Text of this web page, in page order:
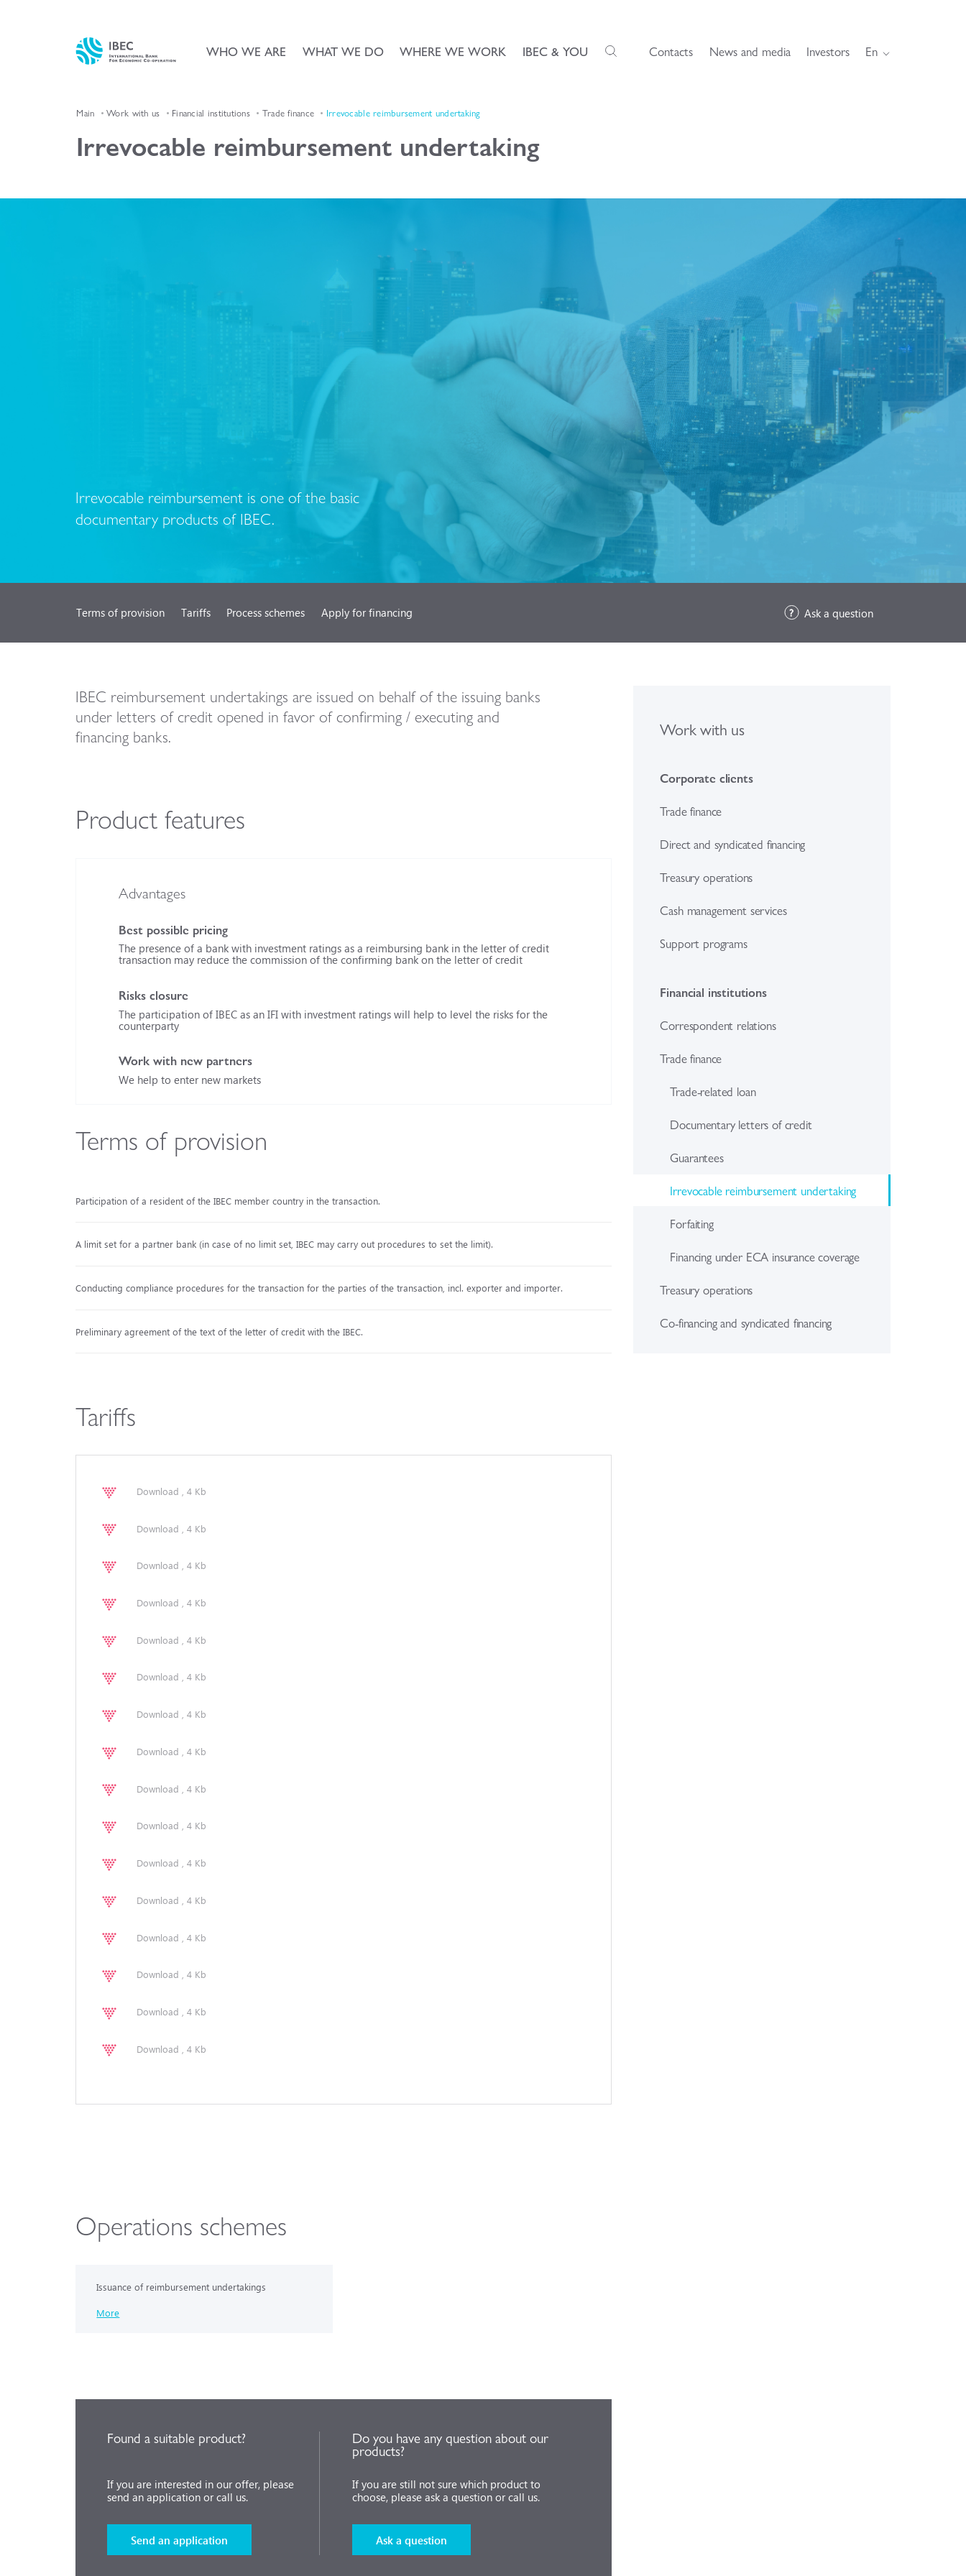
WHO WE ARE WHAT WE DO WHERE WE WORK IBEC & YOU Contacts News and media Investors En
Main Work with us Financial institutions Trade finance Irrevocable reimbursement undertaking
Irrevocable reimbursement undertaking
Irrevocable reimbursement is one of the basic
documentary products of IBEC.
Terms of provision Tariffs Process schemes Apply for financing Ask a question
IBEC reimbursement undertakings are issued on behalf of the issuing banks
under letters of credit opened in favor of confirming / executing and
financing banks.
Product features
Advantages
Best possible pricing
The presence of a bank with investment ratings as a reimbursing bank in the letter of credit
transaction may reduce the commission of the confirming bank on the letter of credit
Risks closure
The participation of IBEC as an IFI with investment ratings will help to level the risks for the
counterparty
Work with new partners
We help to enter new markets
Terms of provision
Participation of a resident of the IBEC member country in the transaction.
A limit set for a partner bank (in case of no limit set, IBEC may carry out procedures to set the limit).
Conducting compliance procedures for the transaction for the parties of the transaction, incl. exporter and importer.
Preliminary agreement of the text of the letter of credit with the IBEC.
Tariffs
Download , 4 Kb
Download , 4 Kb
Download , 4 Kb
Download , 4 Kb
Download , 4 Kb
Download , 4 Kb
Download , 4 Kb
Download , 4 Kb
Download , 4 Kb
Download , 4 Kb
Download , 4 Kb
Download , 4 Kb
Download , 4 Kb
Download , 4 Kb
Download , 4 Kb
Download , 4 Kb
Operations schemes
Issuance of reimbursement undertakings
More
Found a suitable product?
If you are interested in our offer, please
send an application or call us.
Send an application
Do you have any question about our
products?
If you are still not sure which product to
choose, please ask a question or call us.
Ask a question
Work with us
Corporate clients
Trade finance
Direct and syndicated financing
Treasury operations
Cash management services
Support programs
Financial institutions
Correspondent relations
Trade finance
Trade-related loan
Documentary letters of credit
Guarantees
Irrevocable reimbursement undertaking
Forfaiting
Financing under ECA insurance coverage
Treasury operations
Co-financing and syndicated financing